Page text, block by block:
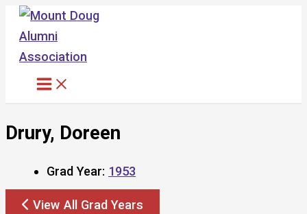
Skip
content
Drury, Doreen
Grad Year: 1953
View All Grad Years